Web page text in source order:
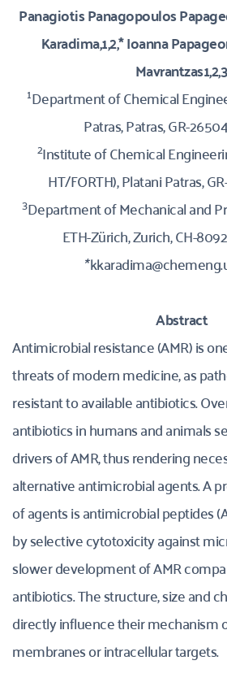
Panagiotis Panagopoulos
Karadima,1,2,* Ioanna
Mavrantzas1,2,3
1Department of Chemical
Patras, Patras, GR-
2Institute of Chemical
HT/FORTH), Platani Patras,
3Department of Mechanical and
ETH-Zürich, Zurich, CH-
*
Abstract
Antimicrobial resistance (AMR) is
threats of modern medicine, as
resistant to available antibiotics.
antibiotics in humans and animals
drivers of AMR, thus rendering
alternative antimicrobial agents. A
of agents is antimicrobial peptides
by selective cytotoxicity against
slower development of AMR
antibiotics. The structure, size and
directly influence their mechanism
membranes or intracellular targets.